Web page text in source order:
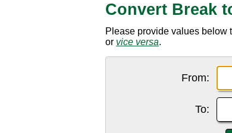
Convert Break
Please provide values below
or vice versa.
From:
To: